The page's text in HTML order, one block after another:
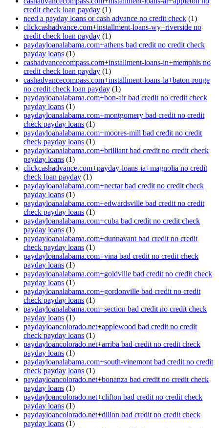
credit check loan payday (1)
need a payday loans or cash advance no credit check (1)
clickcashadvance.com+installment-loans-wy+riverside no
credit check loan payday (1)
paydayloanalabama.com+athens bad credit no credit check
payday loans (1)
cashadvancecompass.com+installment-loans-in+memphis no
credit check loan payday (1)
cashadvancecompass.com+installment-loans-la+baton-rouge
no credit check loan payday (1)
paydayloanalabama.com+bon-air bad credit no credit check
payday loans (1)
paydayloanalabama.com+montgomery bad credit no credit
check payday loans (1)
paydayloanalabama.com+moores-mill bad credit no credit
check payday loans (1)
paydayloanalabama.com+brilliant bad credit no credit check
payday loans (1)
clickcashadvance.com+payday-loans-ia+magnolia no credit
check loan payday (1)
paydayloanalabama.com+nectar bad credit no credit check
payday loans (1)
paydayloanalabama.com+edwardsville bad credit no credit
check payday loans (1)
paydayloanalabama.com+cuba bad credit no credit check
payday loans (1)
paydayloanalabama.com+dunnavant bad credit no credit
check payday loans (1)
paydayloanalabama.com+vina bad credit no credit check
payday loans (1)
paydayloanalabama.com+goldville bad credit no credit check
payday loans (1)
paydayloanalabama.com+gordonville bad credit no credit
check payday loans (1)
paydayloanalabama.com+section bad credit no credit check
payday loans (1)
paydayloancolorado.net+applewood bad credit no credit
check payday loans (1)
paydayloancolorado.net+arriba bad credit no credit check
payday loans (1)
paydayloanalabama.com+south-vinemont bad credit no credit
check payday loans (1)
paydayloancolorado.net+bonanza bad credit no credit check
payday loans (1)
paydayloancolorado.net+clifton bad credit no credit check
payday loans (1)
paydayloancolorado.net+dillon bad credit no credit check
payday loans (1)